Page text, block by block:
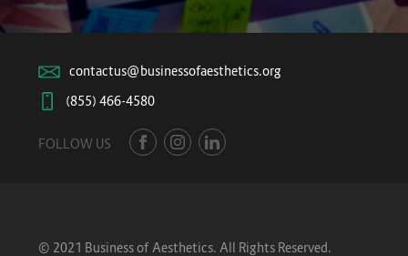
contactus@businessofaesthetics.org
(855) 466-4580
FOLLOW US
© 2021 Business of Aesthetics. All Rights Reserved.